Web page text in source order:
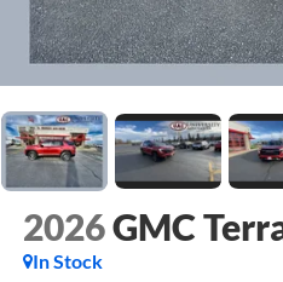
2026GMC
In Stock